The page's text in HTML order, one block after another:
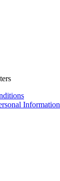
Information